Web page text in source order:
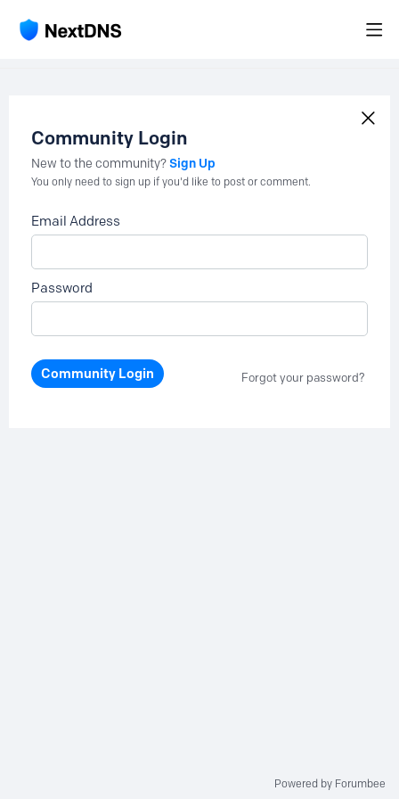
Community Login
New to the community?Sign Up
You only need to sign up if you'd like to post or comment.
Email Address
Password
Community Login Forgot your password?
Powered by Forumbee